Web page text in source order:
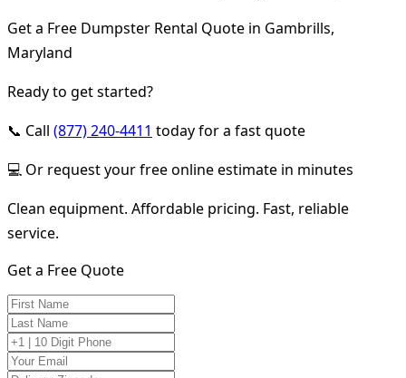
Get a Free Dumpster Rental Quote in Gambrills,
Maryland
Ready to get started?
📞 Call (877) 240-4411 today for a fast quote
💻 Or request your free online estimate in minutes
Clean equipment. Affordable pricing. Fast, reliable
service.
Get a Free Quote